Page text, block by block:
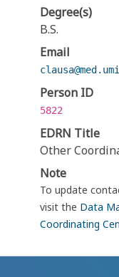
Degree(s)
B.S.
Email
Person ID
5822
EDRN Title
Other
Note
To update
visit the Data
Coordinating